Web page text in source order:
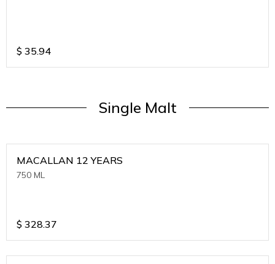
$ 35.94
Single Malt
MACALLAN 12 YEARS
750 ML
$ 328.37